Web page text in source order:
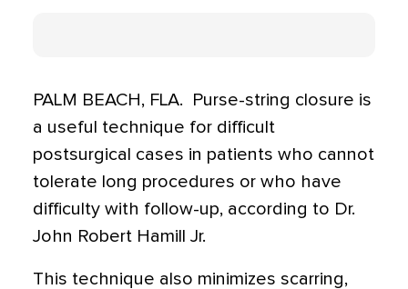
PALM BEACH, FLA.  Purse-string closure is
a useful technique for difficult
postsurgical cases in patients who cannot
tolerate long procedures or who have
difficulty with follow-up, according to Dr.
John Robert Hamill Jr.
This technique also minimizes scarring,